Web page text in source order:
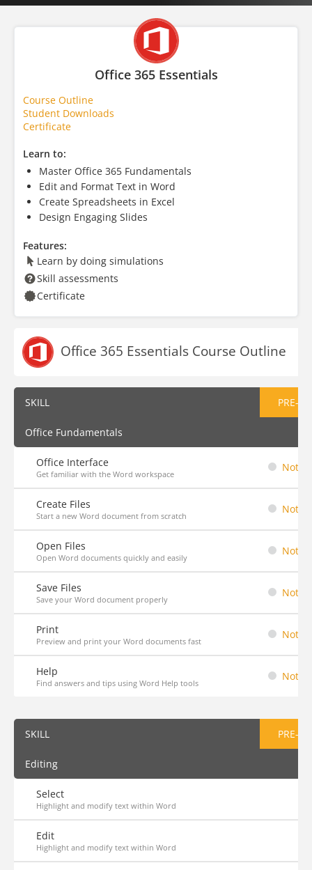
Office 365 Essentials
Course Outline
Student Downloads
Certificate
Learn to:
Master Office 365 Fundamentals
Edit and Format Text in Word
Create Spreadsheets in Excel
Design Engaging Slides
Features:
Learn by doing simulations
Skill assessments
Certificate
Office 365 Essentials Course Outline
SKILL PRE-
Office Fundamentals
Office Interface
Get familiar with the Word workspace
Not
Create Files
Start a new Word document from scratch
Not
Open Files
Open Word documents quickly and easily
Not
Save Files
Save your Word document properly
Not
Print
Preview and print your Word documents fast
Not
Help
Find answers and tips using Word Help tools
Not
SKILL PRE-
Editing
Select
Highlight and modify text within Word
Edit
Highlight and modify text within Word